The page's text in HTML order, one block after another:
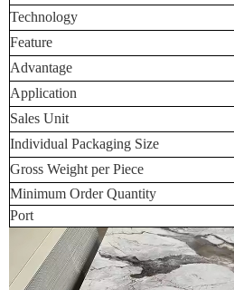
Technology
Feature
Advantage
Application
Sales Unit
Individual Packaging Size
Gross Weight per Piece
Minimum Order Quantity
Port